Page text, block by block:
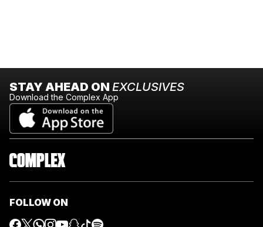
STAY AHEAD ON EXCLUSIVES
Download the Complex App
FOLLOW ON